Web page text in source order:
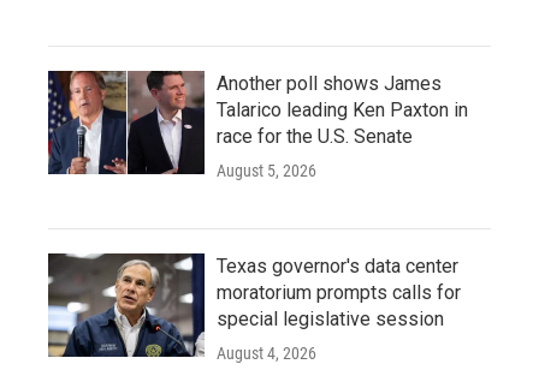
Another poll shows James
Talarico leading Ken Paxton in
race for the U.S. Senate
August 5, 2026
Texas governor's data center
moratorium prompts calls for
special legislative session
August 4, 2026